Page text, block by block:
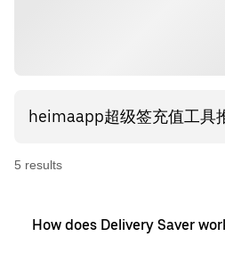
5 results
How does Delivery Saver